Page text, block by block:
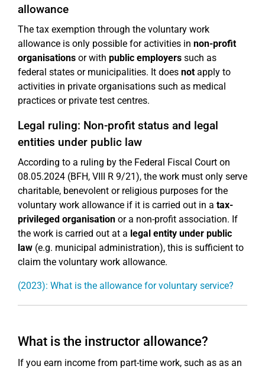
allowance
The tax exemption through the voluntary work
allowance is only possible for activities in non-profit
organisations or with public employers such as
federal states or municipalities. It does notapply to
activities in private organisations such as medical
practices or private test centres.
Legal ruling: Non-profit status and legal
entities under public law
According to a ruling by the Federal Fiscal Court on
08.05.2024 (BFH, VIII R 9/21), the work must only serve
charitable, benevolent or religious purposes for the
voluntary work allowance if it is carried out in a tax-
privileged organisation or a non-profit association. If
the work is carried out at a legal entity under public
law (e.g. municipal administration), this is sufficient to
claim the voluntary work allowance.
(2023): What is the allowance for voluntary service?
What is the instructor allowance?
If you earn income from part-time work, such as as an